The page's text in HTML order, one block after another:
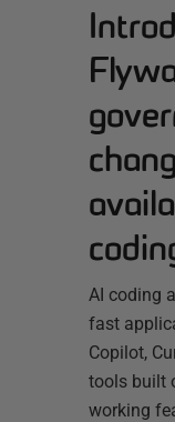
AI coding
fast
Copilot,
tools built
working